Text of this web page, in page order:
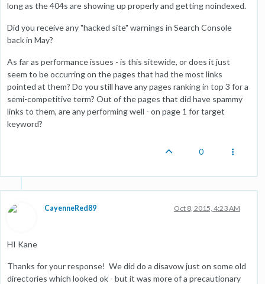
long as the 404s are showing up properly and getting noindexed.
Did you receive any "hacked site" warnings in Search Console
back in May?
As far as performance issues - is this sitewide, or does it just
seem to be occurring on the pages that had the most links
pointed at them? Do you still have any pages ranking in top 3 for a
semi-competitive term? Out of the pages that did have spammy
links to them, are any performing well - on page 1 for target
keyword?
0
CayenneRed89 Oct 8, 2015, 4:23 AM
HI Kane
Thanks for your response! We did do a disavow just on some old
directories which looked ok - but it was more of a precautionary